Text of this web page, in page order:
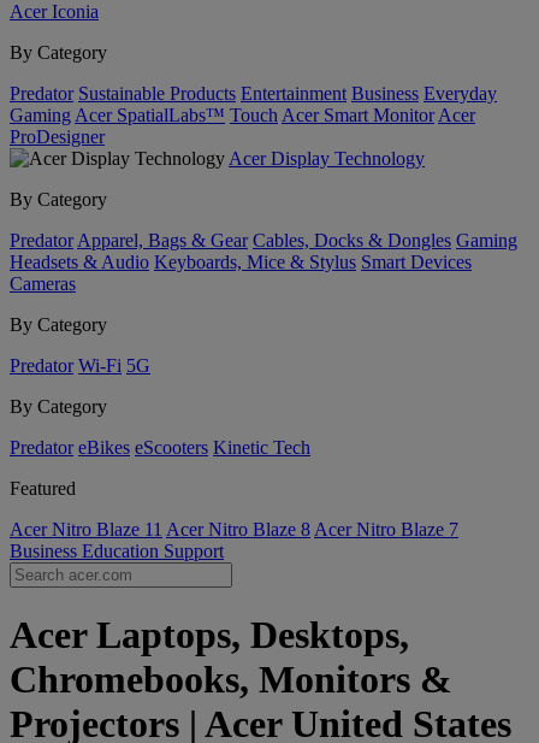
Acer Iconia
By Category
Predator Sustainable Products Entertainment Business Everyday
Gaming Acer SpatialLabs™ Touch Acer Smart Monitor Acer
ProDesigner
Acer Display Technology
By Category
Predator Apparel, Bags & Gear Cables, Docks & Dongles Gaming
Headsets & Audio Keyboards, Mice & Stylus Smart Devices
Cameras
By Category
Predator Wi-Fi 5G
By Category
Predator eBikes eScooters Kinetic Tech
Featured
Acer Nitro Blaze 11 Acer Nitro Blaze 8 Acer Nitro Blaze 7
Business Education Support
Acer Laptops, Desktops,
Chromebooks, Monitors &
Projectors | Acer United States